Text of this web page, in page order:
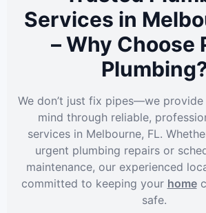
Services in
– Why Choose
We don’t just fix pipes—we
mind through reliable,
services in Melbourne, FL.
urgent plumbing repairs or
maintenance, our experienced
committed to keeping your home
safe.